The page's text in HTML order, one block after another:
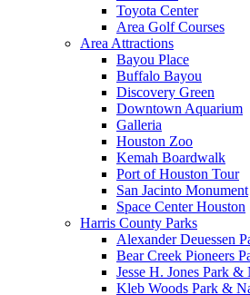
Toyota Center
Area Golf Courses
Area Attractions
Bayou Place
Buffalo Bayou
Discovery Green
Downtown Aquarium
Galleria
Houston Zoo
Kemah Boardwalk
Port of Houston Tour
San Jacinto Monument
Space Center Houston
Harris County Parks
Alexander Deuessen
Bear Creek Pioneers
Jesse H. Jones Park &
Kleb Woods Park &